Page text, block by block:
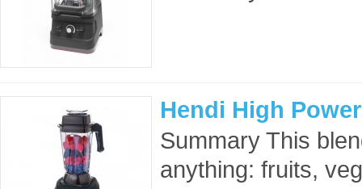
Hendi High
Summary This
anything: fruits,